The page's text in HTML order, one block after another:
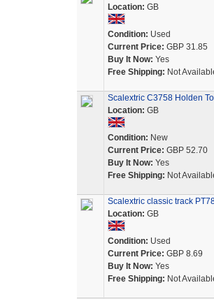
Location: GB
Condition: Used
Current Price: GBP 31.85
Buy It Now: Yes
Free Shipping: Not
Scalextric C3758 Holden
Location: GB
Condition: New
Current Price: GBP 52.70
Buy It Now: Yes
Free Shipping: Not
Scalextric classic track
Location: GB
Condition: Used
Current Price: GBP 8.69
Buy It Now: Yes
Free Shipping: Not